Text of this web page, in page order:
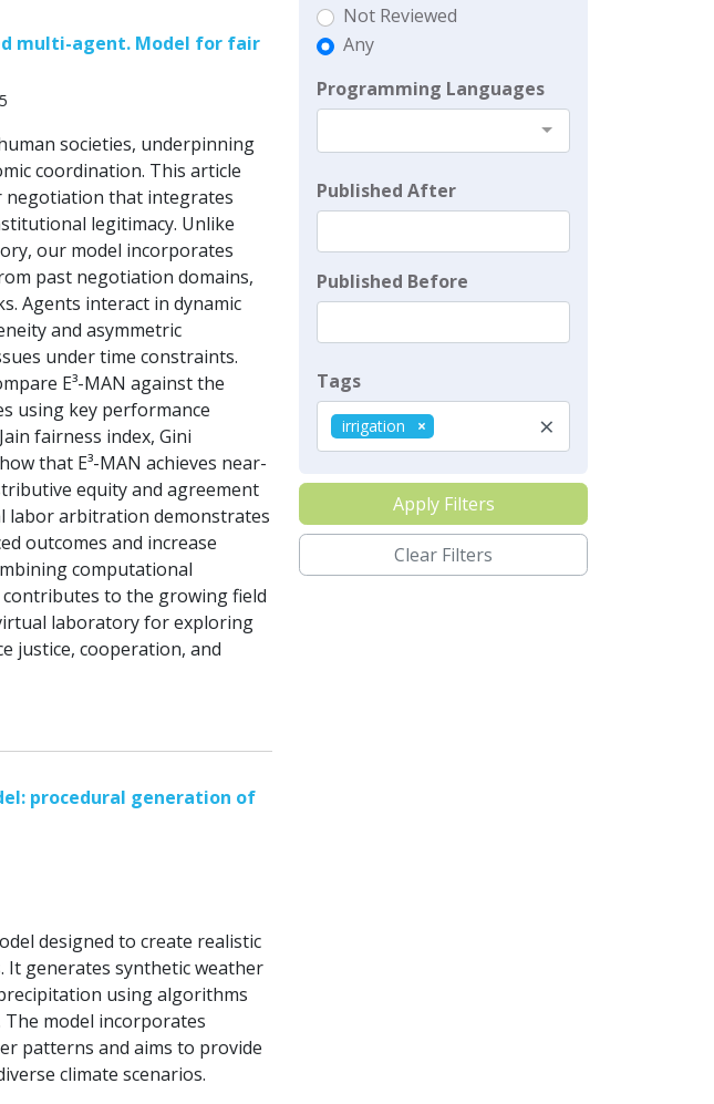
multi-agent. Model for fair
societies, underpinning
coordination. This article
negotiation that integrates
legitimacy. Unlike
our model incorporates
past negotiation domains,
Agents interact in dynamic
and asymmetric
under time constraints.
E³-MAN against the
using key performance
fairness index, Gini
that E³-MAN achieves near-
equity and agreement
labor arbitration demonstrates
outcomes and increase
computational
to the growing field
laboratory for exploring
justice, cooperation, and
procedural generation of
designed to create realistic
It generates synthetic weather
using algorithms
model incorporates
patterns and aims to provide
climate scenarios.
Not Reviewed
Any
Programming Languages
Published After
Published Before
Tags
×
irrigation
Apply Filters
Clear Filters